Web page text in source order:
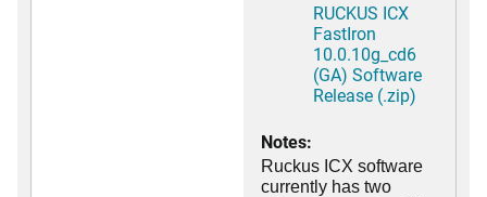
RUCKUS ICX
FastIron
10.0.10g_cd6
(GA) Software
Release (.zip)
Notes:
Ruckus ICX software
currently has two